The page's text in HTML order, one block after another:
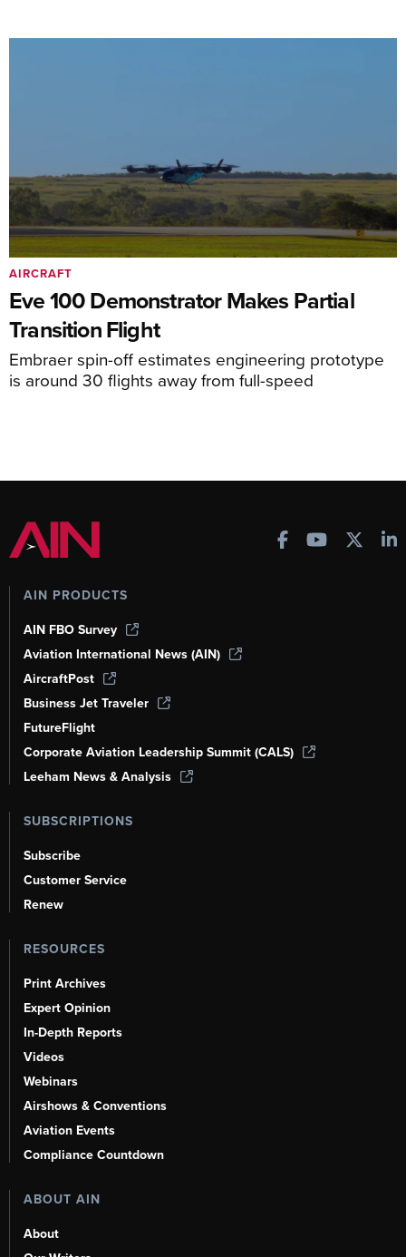
Eve 100 Demonstrator Makes Partial
Transition Flight
Embraer spin-off estimates engineering prototype
is around 30 flights away from full-speed
AIRCRAFT
AIN PRODUCTS
AIN FBO Survey
Aviation International News (AIN)
AircraftPost
Business Jet Traveler
FutureFlight
Corporate Aviation Leadership Summit (CALS)
Leeham News & Analysis
SUBSCRIPTIONS
Subscribe
Customer Service
Renew
RESOURCES
Print Archives
Expert Opinion
In-Depth Reports
Videos
Webinars
Airshows & Conventions
Aviation Events
Compliance Countdown
ABOUT AIN
About